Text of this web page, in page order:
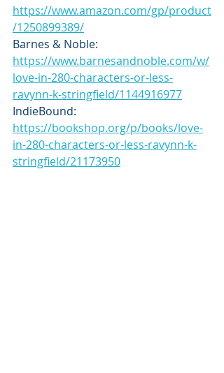
https://www.amazon.com/gp/product
/1250899389/
Barnes & Noble:
https://www.barnesandnoble.com/w/
love-in-280-characters-or-less-
ravynn-k-stringfield/1144916977
IndieBound:
https://bookshop.org/p/books/love-
in-280-characters-or-less-ravynn-k-
stringfield/21173950